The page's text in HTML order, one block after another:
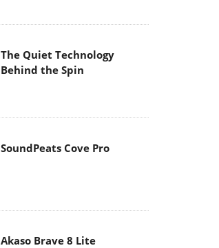
The Quiet Technology
Behind the Spin
SoundPeats Cove Pro
Akaso Brave 8 Lite